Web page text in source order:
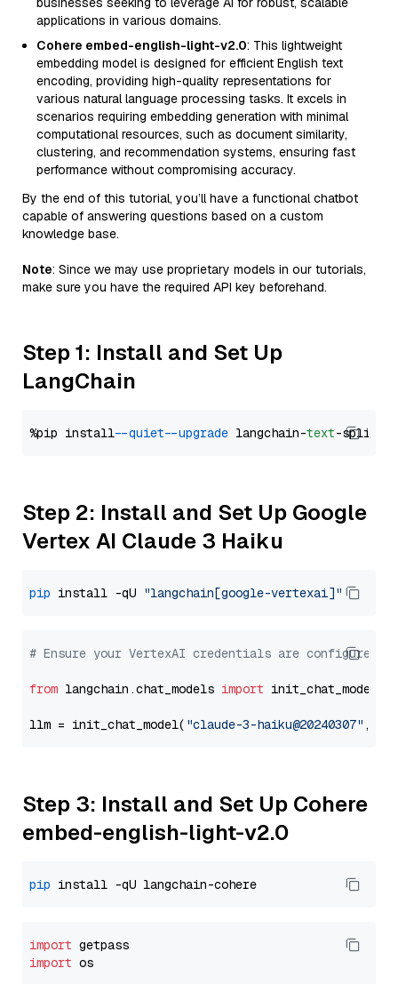
applications in various domains.
Cohere embed-english-light-v2.0: This lightweight
embedding model is designed for efficient English text
encoding, providing high-quality representations for
various natural language processing tasks. It excels in
scenarios requiring embedding generation with minimal
computational resources, such as document similarity,
clustering, and recommendation systems, ensuring fast
performance without compromising accuracy.
By the end of this tutorial, you’ll have a functional chatbot
capable of answering questions based on a custom
knowledge base.
Note: Since we may use proprietary models in our tutorials,
make sure you have the required API key beforehand.
Step 1: Install and Set Up
LangChain
%pip install --quiet --upgrade langchain-text
Step 2: Install and Set Up Google
Vertex AI Claude 3 Haiku
pip install -qU "langchain[google-vertexai]"
# Ensure your VertexAI credentials are configured
from langchain.chat_models import init_chat_model
llm = init_chat_model( "claude-3-haiku@20240307" ,
Step 3: Install and Set Up Cohere
embed-english-light-v2.0
pip
import
import os